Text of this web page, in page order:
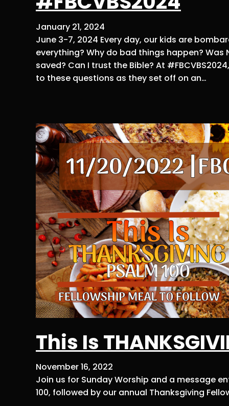
January 21, 2024
June 3-7, 2024 Every day, our kids are
everything? Why do bad things happen? Was
saved? Can I trust the Bible? At
to these questions as they set off on an…
This Is
November 16, 2022
Join us for Sunday Worship and a message
100, followed by our annual Thanksgiving